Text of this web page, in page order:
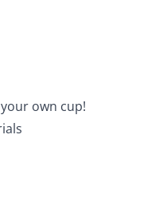
own cup!